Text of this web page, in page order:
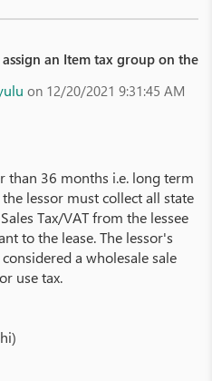
an Item tax group on the
on 12/20/2021 9:31:45 AM
than 36 months i.e. long term
lessor must collect all state
Tax/VAT from the lessee
to the lease. The lessor's
a wholesale sale
use tax.